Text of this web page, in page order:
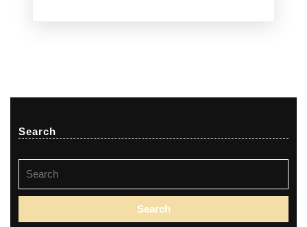
Search
for: